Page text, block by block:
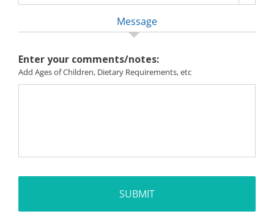
Message
Enter your comments/notes:
Add Ages of Children, Dietary Requirements, etc